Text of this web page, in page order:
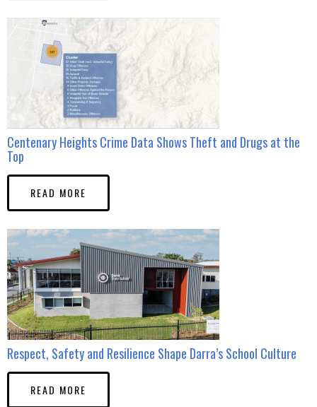
Centenary Heights Crime Data Shows Theft and Drugs at the
Top
READ MORE
Respect, Safety and Resilience Shape Darra’s School Culture
READ MORE